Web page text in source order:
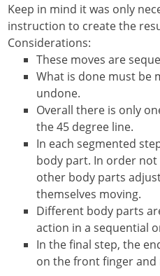
Keep in mind it was only
instruction to create the
Considerations:
These moves are
What is done must be
undone.
Overall there is only
the 45 degree line.
In each segmented
body part. In order
other body parts
themselves moving.
Different body parts
action in a sequential
In the final step, the
on the front finger and